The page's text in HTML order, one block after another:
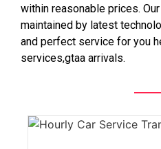
within reasonable prices.
maintained by latest
and perfect service for you
services,gtaa arrivals.